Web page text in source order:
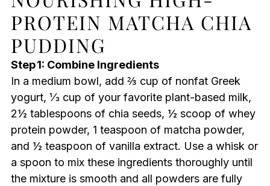
PROTEIN MATCHA CHIA
PUDDING
Step 1: Combine Ingredients
In a medium bowl, add ⅔ cup of nonfat Greek
yogurt, ⅓ cup of your favorite plant-based milk,
2½ tablespoons of chia seeds, ½ scoop of whey
protein powder, 1 teaspoon of matcha powder,
and ½ teaspoon of vanilla extract. Use a whisk or
a spoon to mix these ingredients thoroughly until
the mixture is smooth and all powders are fully